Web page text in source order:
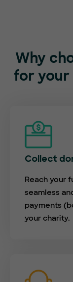
Why
foryour
Collect
Reach your
seamless
payments
your charity.